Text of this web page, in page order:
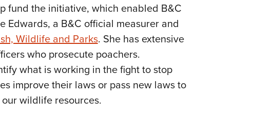
fund the initiative, which enabled B&C
Edwards, a B&C official measurer and
Wildlife and Parks. She has extensive
who prosecute poachers.
what is working in the fight to stop
improve their laws or pass new laws to
wildlife resources.